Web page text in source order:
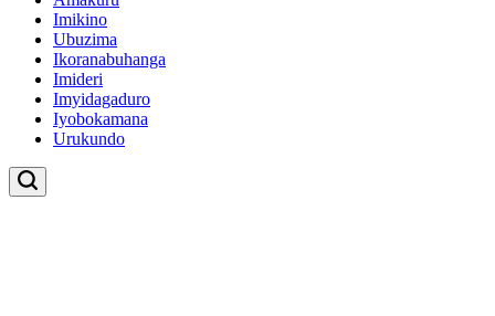
Imikino
Ubuzima
Ikoranabuhanga
Imideri
Imyidagaduro
Iyobokamana
Urukundo